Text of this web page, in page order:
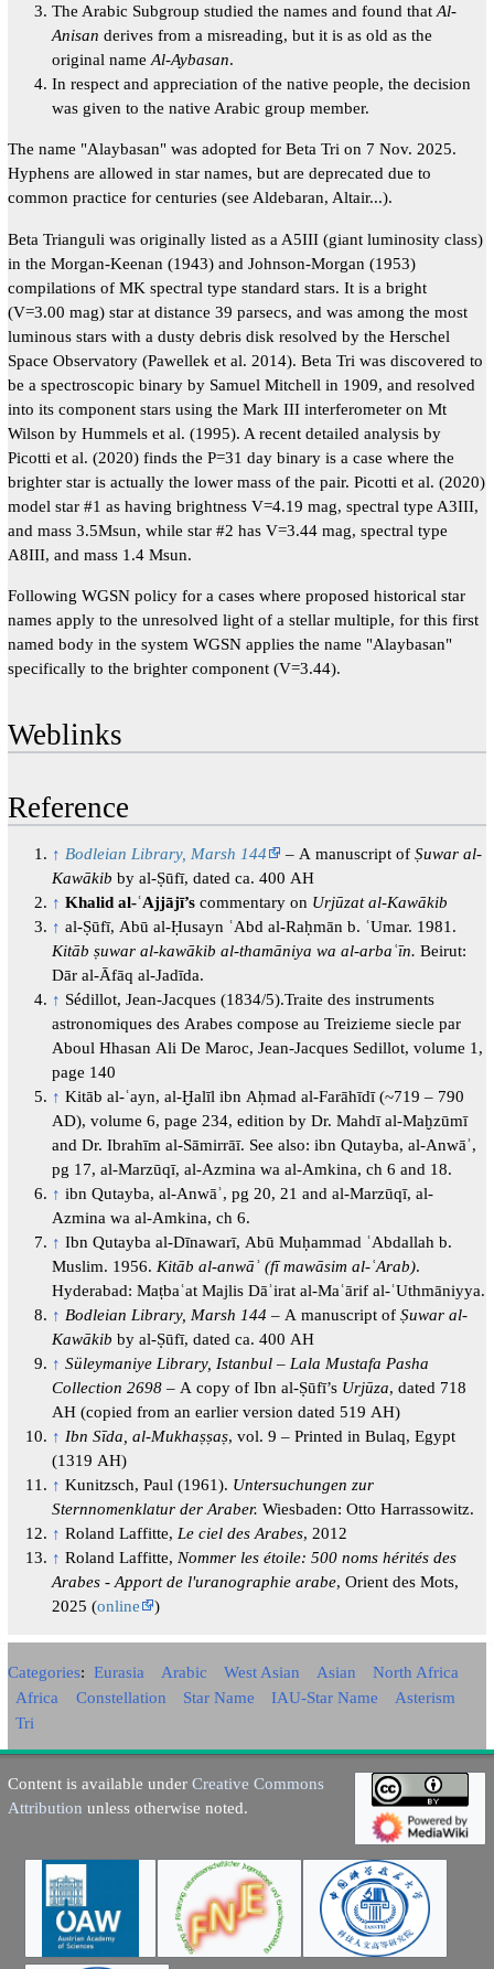
The Arabic Subgroup studied the names and found that Al-
Anisan derives from a misreading, but it is as old as the
original name Al-Aybasan.
In respect and appreciation of the native people, the decision
was given to the native Arabic group member.
The name "Alaybasan" was adopted for Beta Tri on 7 Nov. 2025.
Hyphens are allowed in star names, but are deprecated due to
common practice for centuries (see Aldebaran, Altair...).
Beta Trianguli was originally listed as a A5III (giant luminosity class)
in the Morgan-Keenan (1943) and Johnson-Morgan (1953)
compilations of MK spectral type standard stars. It is a bright
(V=3.00 mag) star at distance 39 parsecs, and was among the most
luminous stars with a dusty debris disk resolved by the Herschel
Space Observatory (Pawellek et al. 2014). Beta Tri was discovered to
be a spectroscopic binary by Samuel Mitchell in 1909, and resolved
into its component stars using the Mark III interferometer on Mt
Wilson by Hummels et al. (1995). A recent detailed analysis by
Picotti et al. (2020) finds the P=31 day binary is a case where the
brighter star is actually the lower mass of the pair. Picotti et al. (2020)
model star #1 as having brightness V=4.19 mag, spectral type A3III,
and mass 3.5Msun, while star #2 has V=3.44 mag, spectral type
A8III, and mass 1.4 Msun.
Following WGSN policy for a cases where proposed historical star
names apply to the unresolved light of a stellar multiple, for this first
named body in the system WGSN applies the name "Alaybasan"
specifically to the brighter component (V=3.44).
Weblinks
Reference
↑ Bodleian Library, Marsh 144 – A manuscript of Ṣuwar al-
Kawākib by al-Ṣūfī, dated ca. 400 AH
↑ Khalid al-ʿAjjājī’scommentary on Urjūzat al-Kawākib
↑ al-Ṣūfī, Abū al-Ḥusayn ʿAbd al-Raḥmān b. ʿUmar. 1981.
Kitāb ṣuwar al-kawākib al-thamāniya wa al-arbaʿīn. Beirut:
Dār al-Āfāq al-Jadīda.
↑ Sédillot, Jean-Jacques (1834/5).Traite des instruments
astronomiques des Arabes compose au Treizieme siecle par
Aboul Hhasan Ali De Maroc, Jean-Jacques Sedillot, volume 1,
page 140
↑ Kitāb al-ʿayn, al-Ḫalīl ibn Aḥmad al-Farāhīdī (~719 – 790
AD), volume 6, page 234, edition by Dr. Mahdī al-Maḫzūmī
and Dr. Ibrahīm al-Sāmirrāī. See also: ibn Qutayba, al-Anwāʾ,
pg 17, al-Marzūqī, al-Azmina wa al-Amkina, ch 6 and 18.
↑ ibn Qutayba, al-Anwāʾ, pg 20, 21 and al-Marzūqī, al-
Azmina wa al-Amkina, ch 6.
↑ Ibn Qutayba al-Dīnawarī, Abū Muḥammad ʿAbdallah b.
Muslim. 1956. Kitāb al-anwāʾ (fī mawāsim al-ʿArab).
Hyderabad: Maṭbaʿat Majlis Dāʾirat al-Maʿārif al-ʿUthmāniyya.
↑ Bodleian Library, Marsh 144 – A manuscript of Ṣuwar al-
Kawākib by al-Ṣūfī, dated ca. 400 AH
↑ Süleymaniye Library, Istanbul – Lala Mustafa Pasha
Collection 2698– A copy of Ibn al-Ṣūfī’s Urjūza, dated 718
AH (copied from an earlier version dated 519 AH)
↑ Ibn Sīda, al-Mukhaṣṣaṣ, vol. 9 – Printed in Bulaq, Egypt
(1319 AH)
↑ Kunitzsch, Paul (1961). Untersuchungen zur
Sternnomenklatur der Araber. Wiesbaden: Otto Harrassowitz.
↑ Roland Laffitte, Le ciel des Arabes, 2012
↑ Roland Laffitte, Nommer les étoile: 500 noms hérités des
Arabes - Apport de l'uranographie arabe, Orient des Mots,
2025 (online )
Categories: Eurasia Arabic West Asian Asian
North Africa
Africa
Constellation Star Name IAU-Star Name
Asterism
Tri
Content is available under Creative Commons
Attribution unless otherwise noted.